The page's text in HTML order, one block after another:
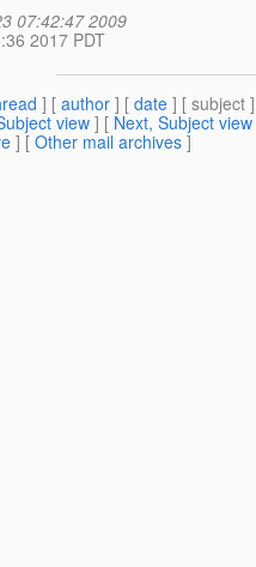
07:42:47 2009
2017 PDT
] [ author ] [ date ] [ subject
view ] [ Next, Subject view
] [ Other mail archives ]